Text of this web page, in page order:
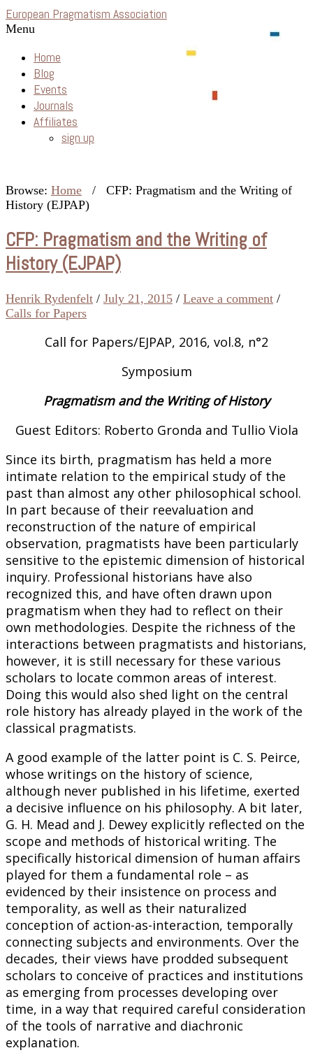
European Pragmatism Association
Menu
Home
Blog
Events
Journals
Affiliates
sign up
Browse: Home /
CFP: Pragmatism and the Writing of
History (EJPAP)
CFP: Pragmatism and the Writing of
History (EJPAP)
Henrik Rydenfelt / July 21, 2015 / Leave a comment /
Calls for Papers
Call for Papers/EJPAP, 2016, vol.8, n°2
Symposium
Pragmatism and the Writing of History
Guest Editors: Roberto Gronda and Tullio Viola
Since its birth, pragmatism has held a more
intimate relation to the empirical study of the
past than almost any other philosophical school.
In part because of their reevaluation and
reconstruction of the nature of empirical
observation, pragmatists have been particularly
sensitive to the epistemic dimension of historical
inquiry. Professional historians have also
recognized this, and have often drawn upon
pragmatism when they had to reflect on their
own methodologies. Despite the richness of the
interactions between pragmatists and historians,
however, it is still necessary for these various
scholars to locate common areas of interest.
Doing this would also shed light on the central
role history has already played in the work of the
classical pragmatists.
A good example of the latter point is C. S. Peirce,
whose writings on the history of science,
although never published in his lifetime, exerted
a decisive influence on his philosophy. A bit later,
G. H. Mead and J. Dewey explicitly reflected on the
scope and methods of historical writing. The
specifically historical dimension of human affairs
played for them a fundamental role – as
evidenced by their insistence on process and
temporality, as well as their naturalized
conception of action-as-interaction, temporally
connecting subjects and environments. Over the
decades, their views have prodded subsequent
scholars to conceive of practices and institutions
as emerging from processes developing over
time, in a way that required careful consideration
of the tools of narrative and diachronic
explanation.